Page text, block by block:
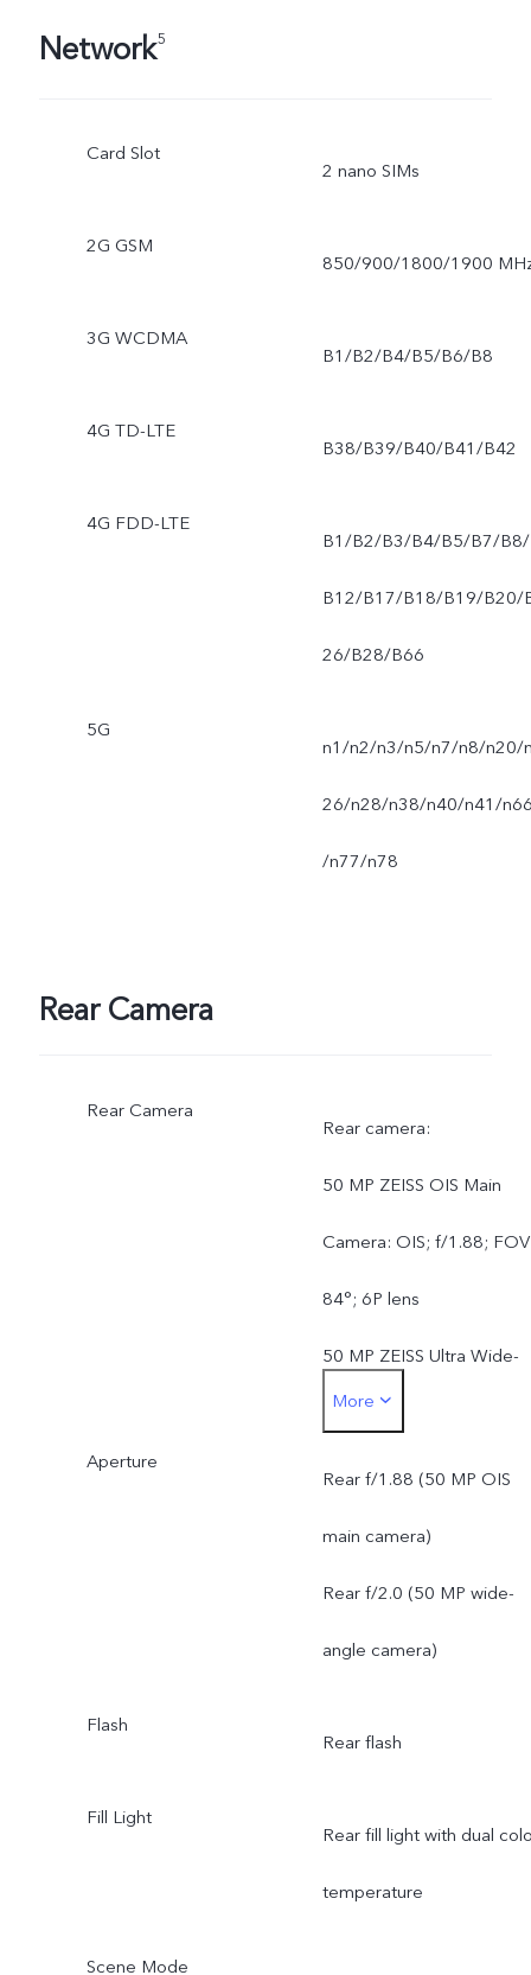
Network5
Card Slot
2 nano SIMs
2G GSM
850/900/1800/1900
3G WCDMA
B1/B2/B4/B5/B6/B8
4G TD-LTE
B38/B39/B40/B41/B42
4G FDD-LTE
B1/B2/B3/B4/B5/B7/B8/
B12/B17/B18/B19/B20/
26/B28/B66
5G
n1/n2/n3/n5/n7/n8/n20/
26/n28/n38/n40/n41/
/n77/n78
Rear Camera
Rear Camera
Rear camera:
50 MP ZEISS OIS Main
Camera: OIS; f/1.88; FOV
84°; 6P lens
50 MP ZEISS Ultra Wide-
Angle Camera: AF; f/2.0;
FOV 119.4°; 5P lens
More
Aperture
Rear f/1.88 (50 MP OIS
main camera)
Rear f/2.0 (50 MP wide-
angle camera)
Flash
Rear flash
Fill Light
Rear fill light with dual
temperature
Scene Mode